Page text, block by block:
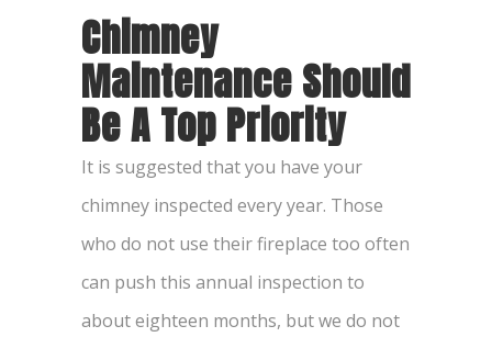
Chimney
Maintenance Should
Be A Top Priority
It is suggested that you have your
chimney inspected every year. Those
who do not use their fireplace too often
can push this annual inspection to
about eighteen months, but we do not